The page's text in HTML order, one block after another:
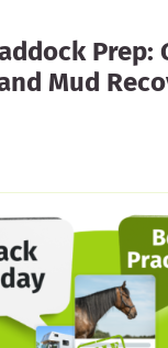
Prep:
Mud